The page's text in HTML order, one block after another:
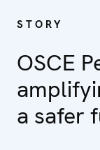
STORY
OSCE
a safer